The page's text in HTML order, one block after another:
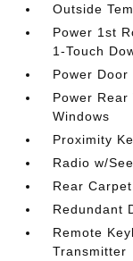
Outside
Power 1st
1-Touch
Power
Power Rear
Windows
Proximity
Radio w/
Rear
Redundant
Remote
Transmitter